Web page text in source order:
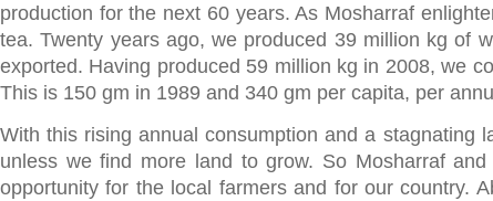
production for the next 60 years. As Mosharraf
tea. Twenty years ago, we produced 39 million kg of
exported. Having produced 59 million kg in 2008, we
This is 150 gm in 1989 and 340 gm per capita, per
With this rising annual consumption and a stagnating
unless we find more land to grow. So Mosharraf
opportunity for the local farmers and for our country.